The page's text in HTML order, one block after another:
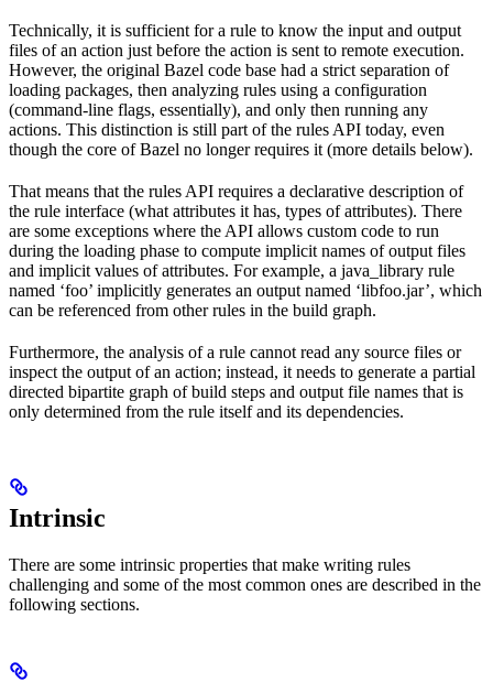
Technically, it is sufficient for a rule to know the input and output
files of an action just before the action is sent to remote execution.
However, the original Bazel code base had a strict separation of
loading packages, then analyzing rules using a configuration
(command-line flags, essentially), and only then running any
actions. This distinction is still part of the rules API today, even
though the core of Bazel no longer requires it (more details below).
That means that the rules API requires a declarative description of
the rule interface (what attributes it has, types of attributes). There
are some exceptions where the API allows custom code to run
during the loading phase to compute implicit names of output files
and implicit values of attributes. For example, a java_library rule
named ‘foo’ implicitly generates an output named ‘libfoo.jar’, which
can be referenced from other rules in the build graph.
Furthermore, the analysis of a rule cannot read any source files or
inspect the output of an action; instead, it needs to generate a partial
directed bipartite graph of build steps and output file names that is
only determined from the rule itself and its dependencies.
Intrinsic
There are some intrinsic properties that make writing rules
challenging and some of the most common ones are described in the
following sections.